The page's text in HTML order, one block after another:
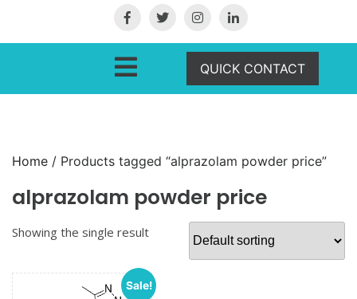
QUICK CONTACT
Home / Products tagged “alprazolam powder price”
alprazolam powder price
Showing the single result
Sale!